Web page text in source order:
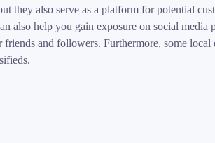
also serve as a platform for potential
also help you gain exposure on social
and followers. Furthermore, some